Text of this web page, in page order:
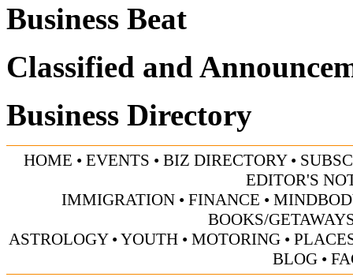
Business Beat
Classified and
Business Directory
HOME • EVENTS • BIZ DIRECTORY•
EDITOR'S
IMMIGRATION • FINANCE •
BOOKS/
ASTROLOGY•YOUTH • MOTORING •
BLOG•